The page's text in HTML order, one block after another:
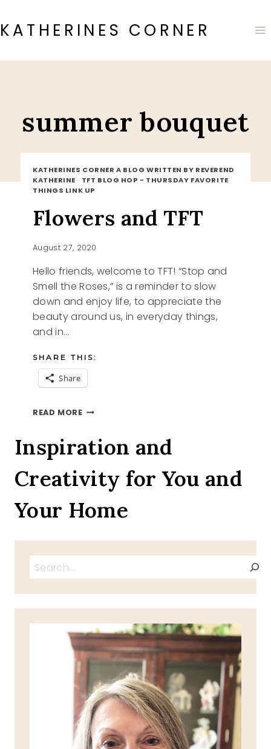
to
content
KATHERINES CORNER
summer bouquet
KATHERINES CORNER A BLOG WRITTEN BY REVEREND
KATHERINE · TFT BLOG HOP - THURSDAY FAVORITE
THINGS LINK UP
Flowers and TFT
August 27, 2020
Hello friends, welcome to TFT! “Stop and
Smell the Roses,” is a reminder to slow
down and enjoy life, to appreciate the
beauty around us, in everyday things,
and in…
SHARE THIS:
Share
READ MOREFLOWERS
Inspiration and
Creativity for You and
Your Home
Search